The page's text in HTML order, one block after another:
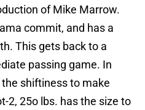
of Mike Marrow.
commit, and has a
This gets back to a
passing game. In
shiftiness to make
2, 25o lbs. has the size to